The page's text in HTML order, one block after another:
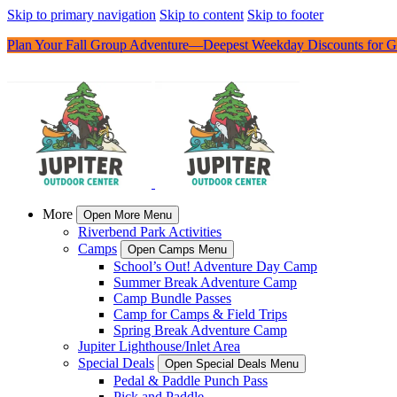
Skip to primary navigation Skip to content Skip to footer
Plan Your Fall Group Adventure—Deepest Weekday Discounts for
More Open More Menu
Riverbend Park Activities
Camps
Open Camps Menu
School’s Out! Adventure Day Camp
Summer Break Adventure Camp
Camp Bundle Passes
Camp for Camps & Field Trips
Spring Break Adventure Camp
Jupiter Lighthouse/Inlet Area
Special Deals
Open Special Deals Menu
Pedal & Paddle Punch Pass